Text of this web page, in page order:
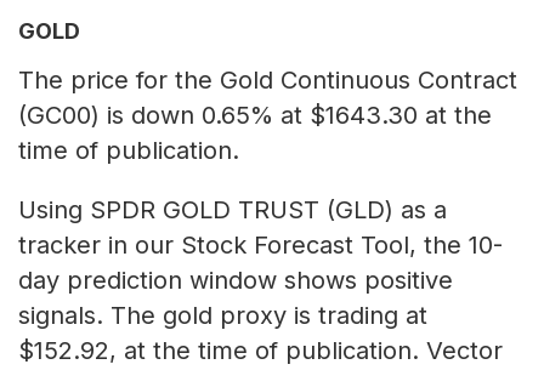
GOLD
The price for the Gold Continuous Contract
(GC00) is down 0.65% at $1643.30 at the
time of publication.
Using SPDR GOLD TRUST (GLD) as a
tracker in our Stock Forecast Tool, the 10-
day prediction window shows positive
signals. The gold proxy is trading at
$152.92, at the time of publication. Vector